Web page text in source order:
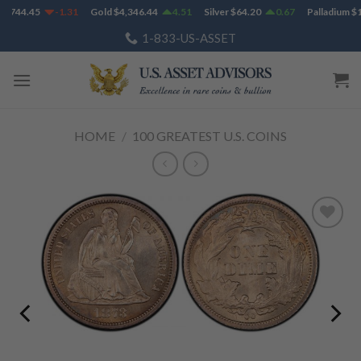
Skip
content
-1.31 Gold$4,346.44 4.51 Silver$64.20 0.67 Palladium$
1-833-US-ASSET
HOME / 100 GREATEST U.S. COINS
Add to
Wishlist